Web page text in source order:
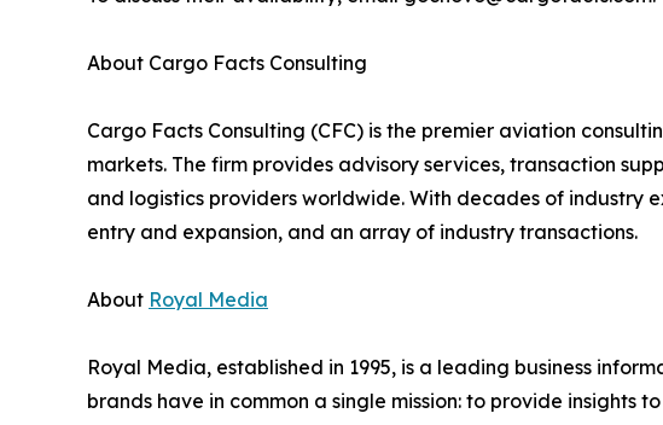
About Cargo Facts Consulting
Cargo Facts Consulting (CFC) is the premier aviation
markets. The firm provides advisory services, transaction
and logistics providers worldwide. With decades of industry
entry and expansion, and an array of industry transactions.
About Royal Media
Royal Media, established in 1995, is a leading business
brands have in common a single mission: to provide insights